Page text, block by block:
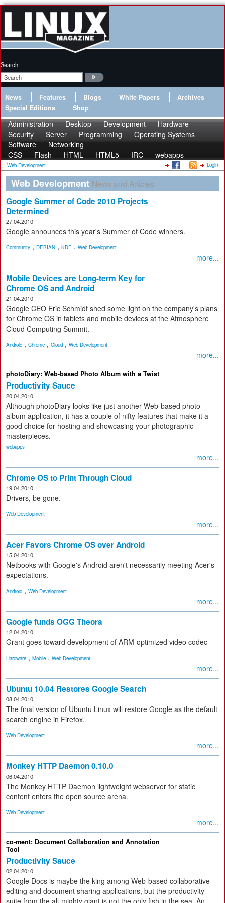
Search:
News Features Blogs White Papers
Archives
Special Editions
Shop
Administration Desktop Development
Hardware
Security
Server Programming
Operating Systems
Software
Networking
CSS
Flash HTML HTML5 IRC webapps
Web Development Login
Web Development News and Articles
Google Summer of Code 2010 Projects
Determined
27.04.2010
Google announces this year's Summer of Code winners.
Community , DEBIAN , KDE , Web Development
more...
Mobile Devices are Long-term Key for
Chrome OS and Android
21.04.2010
Google CEO Eric Schmidt shed some light on the company's plans
for Chrome OS in tablets and mobile devices at the Atmosphere
Cloud Computing Summit.
Android , Chrome , Cloud , Web Development
more...
photoDiary: Web-based Photo Album with a Twist
Productivity Sauce
20.04.2010
Although photoDiary looks like just another Web-based photo
album application, it has a couple of nifty features that make it a
good choice for hosting and showcasing your photographic
masterpieces.
webapps
more...
Chrome OS to Print Through Cloud
19.04.2010
Drivers, be gone.
Web Development
more...
Acer Favors Chrome OS over Android
15.04.2010
Netbooks with Google's Android aren't necessarily meeting Acer's
expectations.
Android , Web Development
more...
Google funds OGG Theora
12.04.2010
Grant goes toward development of ARM-optimized video codec
Hardware , Mobile , Web Development
more...
Ubuntu 10.04 Restores Google Search
08.04.2010
The final version of Ubuntu Linux will restore Google as the default
search engine in Firefox.
Web Development
more...
Monkey HTTP Daemon 0.10.0
06.04.2010
The Monkey HTTP Daemon lightweight webserver for static
content enters the open source arena.
Web Development
more...
co-ment: Document Collaboration and Annotation
Tool
Productivity Sauce
02.04.2010
Google Docs is maybe the king among Web-based collaborative
editing and document sharing applications, but the productivity
suite from the all-mighty giant is not the only fish in the sea. An